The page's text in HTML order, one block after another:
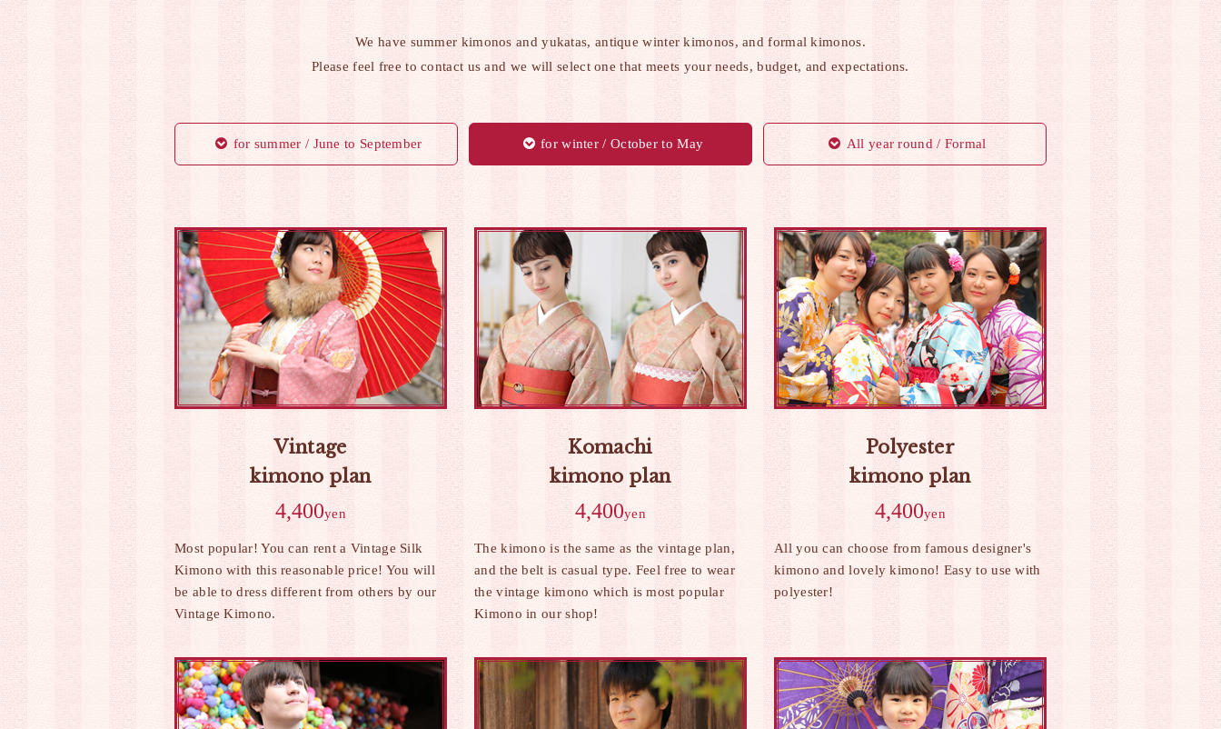
We have summer kimonos and yukatas, antique winter kimonos, and formal kimonos.
Please feel free to contact us and we will select one that meets your needs, budget, and expectations.
for summer / June to September for winter / October to May All year round / Formal
Vintage
kimono plan
4,400yen
Most popular! You can rent a Vintage Silk
Kimono with this reasonable price! You will
be able to dress different from others by our
Vintage Kimono.
Komachi
kimono plan
4,400yen
The kimono is the same as the vintage plan,
and the belt is casual type. Feel free to wear
the vintage kimono which is most popular
Kimono in our shop!
Polyester
kimono plan
4,400yen
All you can choose from famous designer's
kimono and lovely kimono! Easy to use with
polyester!